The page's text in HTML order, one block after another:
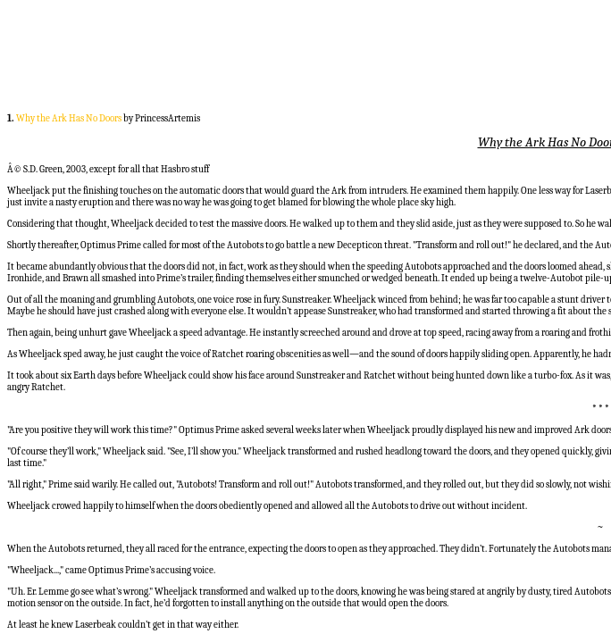
1. Why the Ark Has No Doorsby PrincessArtemis
Why the Ark Has No
Â© S.D. Green, 2003, except for all that Hasbro stuff
Wheeljack put the finishing touches on the automatic doors that would guard the Ark from intruders. He examined them happily. One less way for
just invite a nasty eruption and there was no way he was going to get blamed for blowing the whole place sky high.
Considering that thought, Wheeljack decided to test the massive doors. He walked up to them and they slid aside, just as they were supposed to. So
Shortly thereafter, Optimus Prime called for most of the Autobots to go battle a new Decepticon threat. "Transform and roll out!" he declared, and the
It became abundantly obvious that the doors did not, in fact, work as they should when the speeding Autobots approached and the doors loomed
Ironhide, and Brawn all smashed into Prime’s trailer, finding themselves either smunched or wedged beneath. It ended up being a twelve-Autobot pile-
Out of all the moaning and grumbling Autobots, one voice rose in fury. Sunstreaker. Wheeljack winced from behind; he was far too capable a stunt
Maybe he should have just crashed along with everyone else. It wouldn’t appease Sunstreaker, who had transformed and started throwing a fit about
Then again, being unhurt gave Wheeljack a speed advantage. He instantly screeched around and drove at top speed, racing away from a roaring and
As Wheeljack sped away, he just caught the voice of Ratchet roaring obscenities as well—and the sound of doors happily sliding open. Apparently, he
It took about six Earth days before Wheeljack could show his face around Sunstreaker and Ratchet without being hunted down like a turbo-fox. As it
angry Ratchet.
* * *
"Are you positive they will work this time?" Optimus Prime asked several weeks later when Wheeljack proudly displayed his new and improved Ark
"Of course they’ll work," Wheeljack said. "See, I’ll show you." Wheeljack transformed and rushed headlong toward the doors, and they opened quickly,
last time."
"All right," Prime said warily. He called out, "Autobots! Transform and roll out!" Autobots transformed, and they rolled out, but they did so slowly, not
Wheeljack crowed happily to himself when the doors obediently opened and allowed all the Autobots to drive out without incident.
~
When the Autobots returned, they all raced for the entrance, expecting the doors to open as they approached. They didn’t. Fortunately the Autobots
"Wheeljack...," came Optimus Prime’s accusing voice.
"Uh. Er. Lemme go see what’s wrong." Wheeljack transformed and walked up to the doors, knowing he was being stared at angrily by dusty, tired
motion sensor on the outside. In fact, he’d forgotten to install anything on the outside that would open the doors.
At least he knew Laserbeak couldn’t get in that way either.